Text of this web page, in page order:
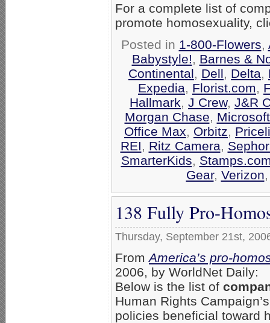
For a complete list of
promote homosexuality,
Posted in 1-800-Flowers,
Babystyle!, Barnes &
Continental, Dell, Delta,
Expedia, Florist.com,
Hallmark, J Crew, J&R
Morgan Chase,
Office Max, Orbitz,
REI, Ritz Camera,
SmarterKids,
Gear, Verizon
138 Fully Pro-
Thursday, September 21st,
FromAmerica’s pro-
2006, by WorldNet Daily:
Below is the list of
Human Rights
policies beneficial toward